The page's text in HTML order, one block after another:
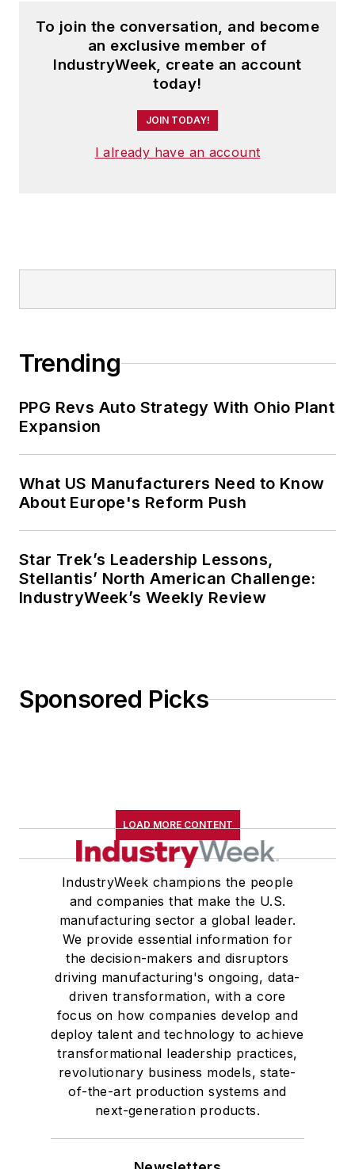
To join the conversation, and become
an exclusive member of
IndustryWeek, create an account
today!
JOIN TODAY!
I already have an account
Trending
PPG Revs Auto Strategy With Ohio Plant
Expansion
What US Manufacturers Need to Know
About Europe's Reform Push
Star Trek’s Leadership Lessons,
Stellantis’ North American Challenge:
IndustryWeek’s Weekly Review
Sponsored Picks
LOAD MORE CONTENT
IndustryWeek champions the people
and companies that make the U.S.
manufacturing sector a global leader.
We provide essential information for
the decision-makers and disruptors
driving manufacturing's ongoing, data-
driven transformation, with a core
focus on how companies develop and
deploy talent and technology to achieve
transformational leadership practices,
revolutionary business models, state-
of-the-art production systems and
next-generation products.